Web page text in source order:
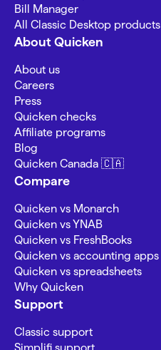
Bill Manager
All Classic Desktop products
About Quicken
About us
Careers
Press
Quicken checks
Affiliate programs
Blog
Quicken Canada 🇨🇦
Compare
Quicken vs Monarch
Quicken vs YNAB
Quicken vs FreshBooks
Quicken vs accounting apps
Quicken vs spreadsheets
Why Quicken
Support
Classic support
Simplifi support